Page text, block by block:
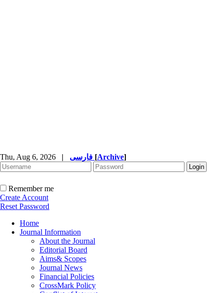
Thu, Aug 6, 2026 | [Archive]
Remember me
Create Account
Reset Password
Home
Journal Information
About the Journal
Editorial Board
Aims& Scopes
Journal News
Financial Policies
CrossMark Policy